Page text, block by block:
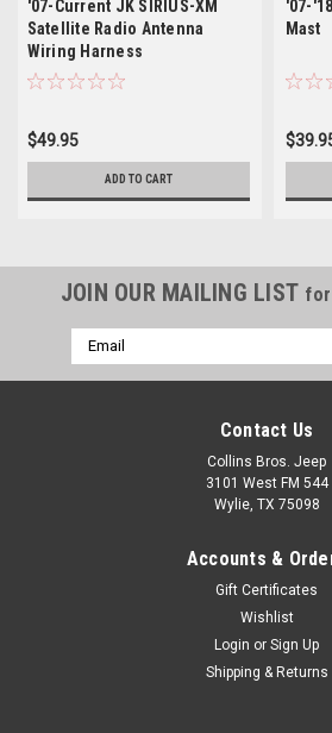
'07-Current JK SIRIUS-XM
Satellite Radio Antenna
Wiring Harness
$49.95
ADD TO CART
'07-
Mast
JOIN OUR MAILING LIST
Email
Address
Contact Us
Collins Bros. Jeep
3101 West FM 544
Wylie, TX 75098
Accounts &
Gift Certificates
Wishlist
Login or Sign Up
Shipping & Returns